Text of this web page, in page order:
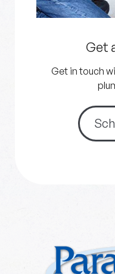
Get
Get in touch